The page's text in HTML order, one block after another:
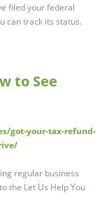
filed your federal
can track its status.
to See
got-your-tax-refund-
regular business
the Let Us Help You